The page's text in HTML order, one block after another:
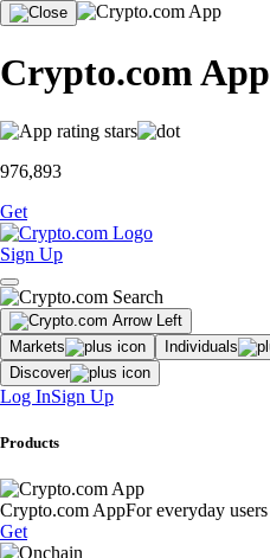
Crypto.com App
976,893
Get
Sign Up
Markets Individuals
Discover
Log InSign Up
Products
Crypto.com AppFor everyday users
Get